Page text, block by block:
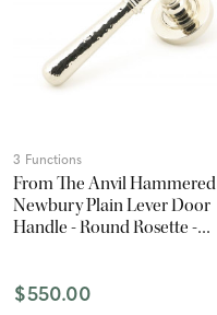
3 Functions
From The Anvil Hammered
Newbury Plain Lever Door
Handle - Round Rosette -
$550.00